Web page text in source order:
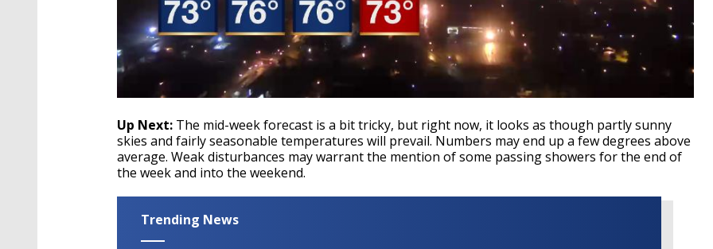
Up Next: The mid-week forecast is a bit tricky, but right now, it looks as though partly sunny
skies and fairly seasonable temperatures will prevail. Numbers may end up a few degrees above
average. Weak disturbances may warrant the mention of some passing showers for the end of
the week and into the weekend.
Trending News